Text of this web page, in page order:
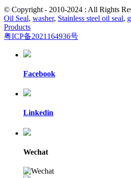
© Copyright - 2010-2024 : All Rights
Oil Seal, washer, Stainless steel oil seal,
Products
粤ICP备2021164936号
Facebook
Linkedin
Wechat